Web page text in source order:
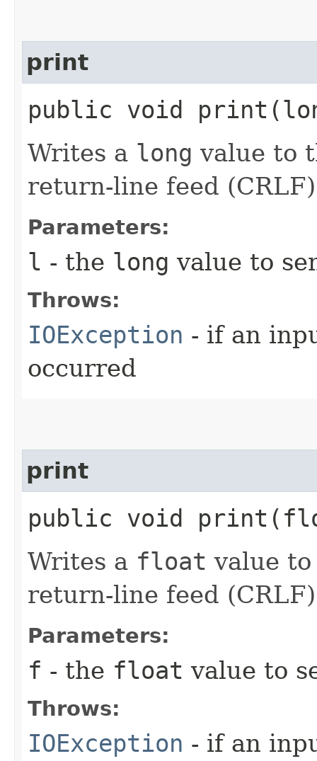
print
public void
Writes a long value to
return-line feed
Parameters:
l - the long value to
Throws:
IOException - if an
occurred
print
public void
Writes a float value
return-line feed
Parameters:
f - the float value to
Throws:
IOException - if an